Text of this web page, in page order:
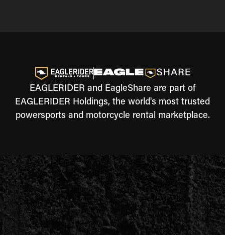
EAGLERIDER and EagleShare are part of
EAGLERIDER Holdings, the world's most trusted
powersports and motorcycle rental marketplace.